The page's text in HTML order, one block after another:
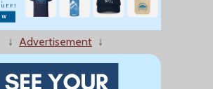
↓ Advertisement ↓